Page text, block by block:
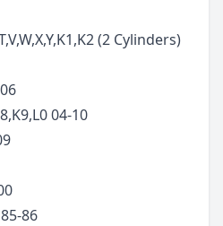
(2 Cylinders)
04-10
85-86